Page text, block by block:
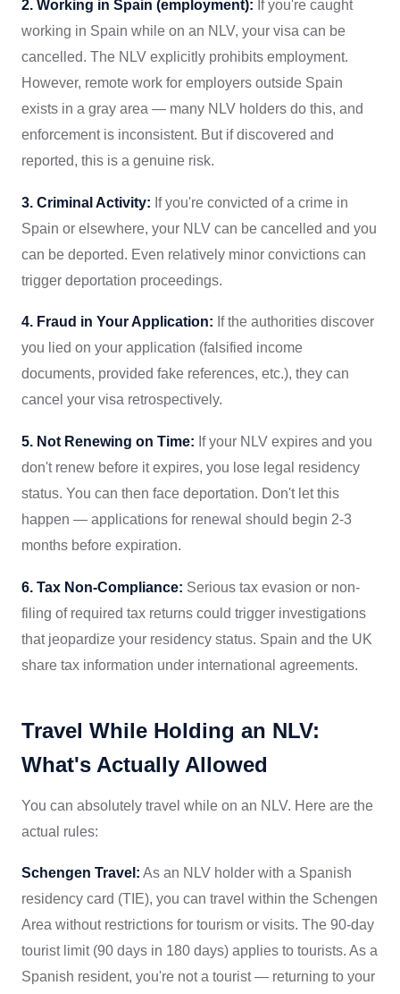
2. Working in Spain (employment): If you're caught
working in Spain while on an NLV, your visa can be
cancelled. The NLV explicitly prohibits employment.
However, remote work for employers outside Spain
exists in a gray area — many NLV holders do this, and
enforcement is inconsistent. But if discovered and
reported, this is a genuine risk.
3. Criminal Activity: If you're convicted of a crime in
Spain or elsewhere, your NLV can be cancelled and you
can be deported. Even relatively minor convictions can
trigger deportation proceedings.
4. Fraud in Your Application: If the authorities discover
you lied on your application (falsified income
documents, provided fake references, etc.), they can
cancel your visa retrospectively.
5. Not Renewing on Time: If your NLV expires and you
don't renew before it expires, you lose legal residency
status. You can then face deportation. Don't let this
happen — applications for renewal should begin 2-3
months before expiration.
6. Tax Non-Compliance: Serious tax evasion or non-
filing of required tax returns could trigger investigations
that jeopardize your residency status. Spain and the UK
share tax information under international agreements.
Travel While Holding an NLV:
What's Actually Allowed
You can absolutely travel while on an NLV. Here are the
actual rules:
Schengen Travel: As an NLV holder with a Spanish
residency card (TIE), you can travel within the Schengen
Area without restrictions for tourism or visits. The 90-day
tourist limit (90 days in 180 days) applies to tourists. As a
Spanish resident, you're not a tourist — returning to your